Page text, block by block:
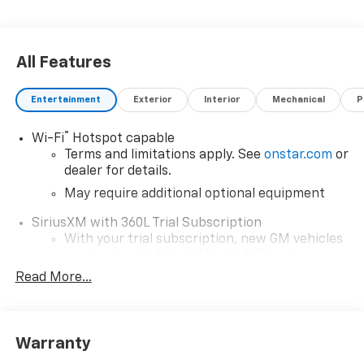
All Features
Entertainment Exterior Interior Mechanical
Wi-Fi®
Hotspot capable
Terms and limitations apply. See onstar.com or
dealer for details.
May require additional optional equipment
SiriusXM with 360L Trial Subscription
With your trial subscription, new GM vehicles
car technology will bring you closer to your
our most extensive and personalized radio
Read More...
Warranty